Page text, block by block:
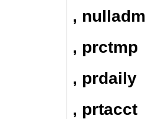
, nulladm
, prctmp
, prdaily
, prtacct